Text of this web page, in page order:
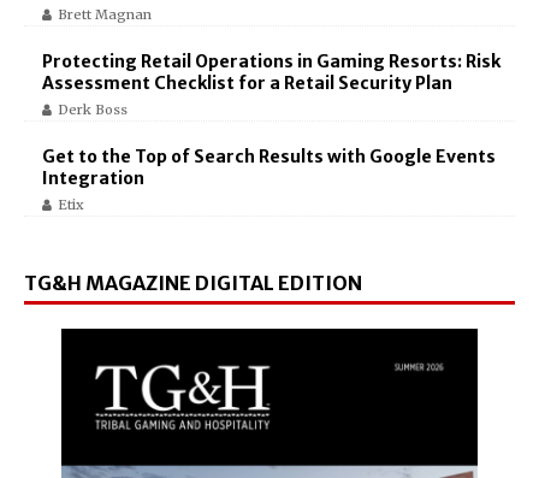
Brett Magnan
Protecting Retail Operations in Gaming Resorts: Risk
Assessment Checklist for a Retail Security Plan
Derk Boss
Get to the Top of Search Results with Google Events
Integration
Etix
TG&H MAGAZINE DIGITAL EDITION